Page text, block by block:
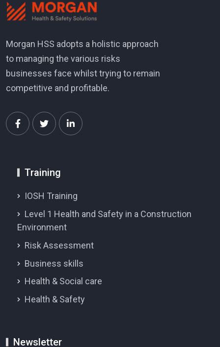
Morgan HSS adopts a holistic approach
to managing the various risks
businesses face whilst trying to remain
competitive and profitable.
Training
IOSH Training
Level 1 Health and Safety in a Construction
Environment
Risk Assessment
Business skills
Health & Social care
Health & Safety
Newsletter